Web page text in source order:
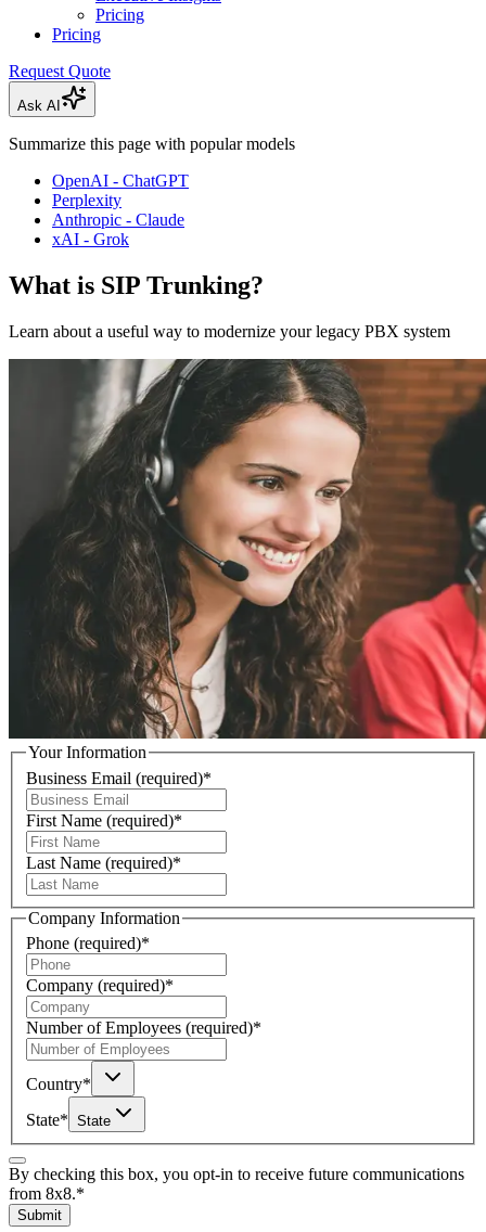
Pricing
Pricing
Request Quote
Ask AI
Summarize this page with popular models
OpenAI - ChatGPT
Perplexity
Anthropic - Claude
xAI - Grok
What is SIP Trunking?
Learn about a useful way to modernize your legacy PBX system
Your Information
Business Email (required)*
First Name (required)*
Last Name (required)*
Company Information
Phone (required)*
Company (required)*
Number of Employees (required)*
Country*
State* State
By checking this box, you opt-in to receive future communications
from 8x8.*
Submit